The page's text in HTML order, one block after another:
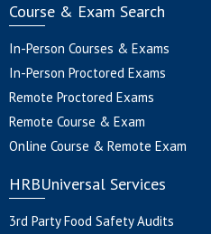
Course & Exam Search
In-Person Courses & Exams
In-Person Proctored Exams
Remote Proctored Exams
Remote Course & Exam
Online Course & Remote Exam
HRBUniversal Services
3rd Party Food Safety Audits